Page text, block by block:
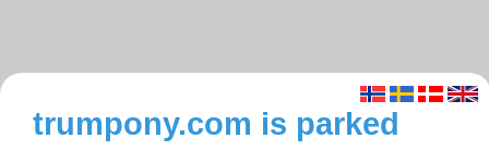
trumpony.com is parked